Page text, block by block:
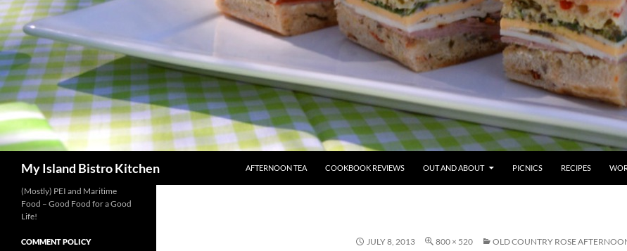
My Island Bistro Kitchen
AFTERNOON TEA
COOKBOOK REVIEWS OUT AND ABOUT PICNICS RECIPES
JULY 8, 2013 800 × 520 OLD COUNTRY ROSE
(Mostly) PEI and Maritime
Food – Good Food for a Good
Life!
COMMENT POLICY